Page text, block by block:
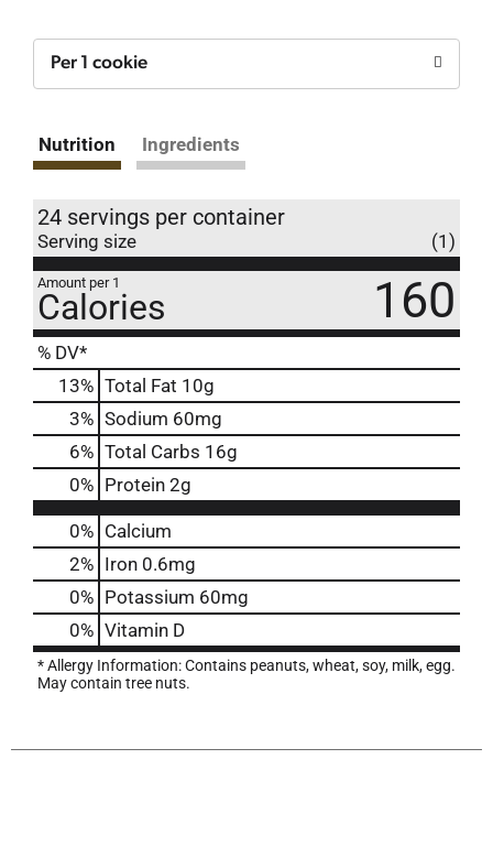
Per 1 cookie
Nutrition Ingredients
24 servings per container
Serving size (1)
Amount per 1
Calories 160
% DV*
13% Total Fat 10g
3% Sodium 60mg
6% Total Carbs 16g
0% Protein 2g
0% Calcium
2% Iron 0.6mg
0% Potassium 60mg
0% Vitamin D
* Allergy Information: Contains peanuts, wheat, soy, milk, egg.
May contain tree nuts.